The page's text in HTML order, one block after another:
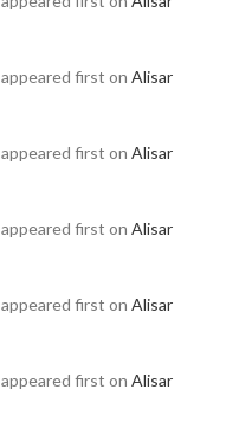
appeared first on Alisar
appeared first on Alisar
appeared first on Alisar
appeared first on Alisar
appeared first on Alisar